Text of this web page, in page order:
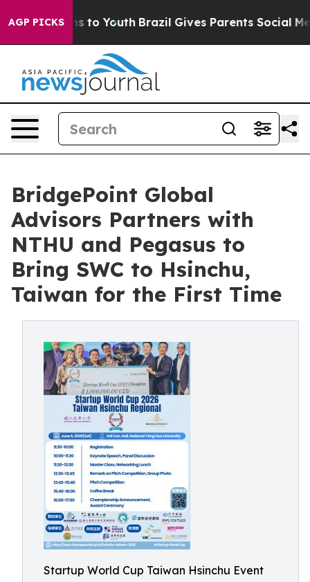
AGP PICKS
Harms to Youth Brazil Gives Parents Social Media
BridgePoint Global
Advisors Partners with
NTHU and Pegasus to
Bring SWC to Hsinchu,
Taiwan for the First Time
Startup World Cup Taiwan Hsinchu Event